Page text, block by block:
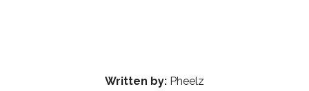
Written by: Pheelz